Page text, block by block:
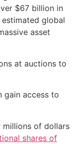
$67 billion in
global
asset
at auctions to
gain access to
millions of dollars
shares of